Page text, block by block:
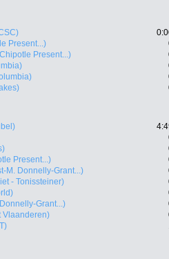
Present...)
Present...)
Present...)
M. Donnelly-Grant...)
- Tonissteiner)
Grant...)
Vlaanderen)